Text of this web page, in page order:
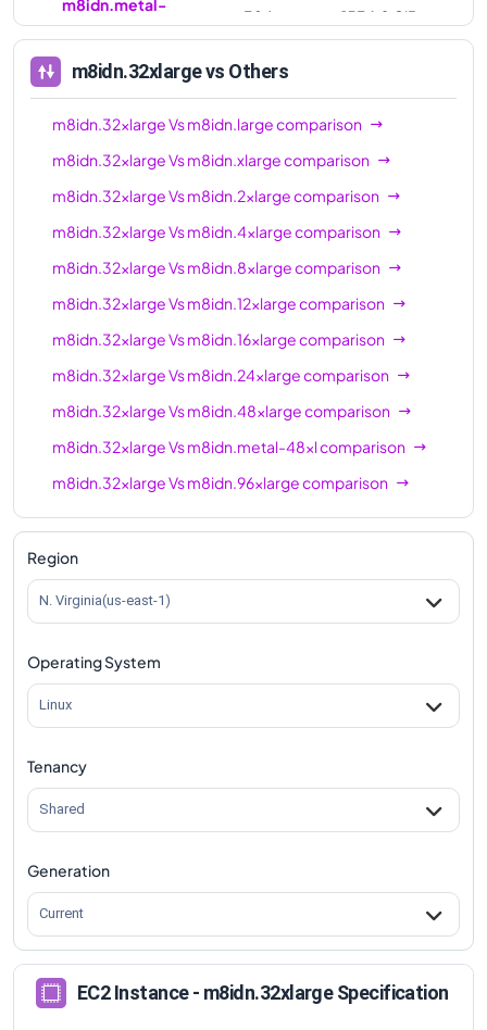
96xl
384 1536.0 GiB
m8idn.32xlargevs Others
m8idn.32xlargeVsm8idn.largecomparison
m8idn.32xlargeVsm8idn.xlargecomparison
m8idn.32xlargeVsm8idn.2xlargecomparison
m8idn.32xlargeVsm8idn.4xlargecomparison
m8idn.32xlargeVsm8idn.8xlargecomparison
m8idn.32xlargeVsm8idn.12xlargecomparison
m8idn.32xlargeVsm8idn.16xlargecomparison
m8idn.32xlargeVsm8idn.24xlargecomparison
m8idn.32xlargeVsm8idn.48xlargecomparison
m8idn.32xlargeVsm8idn.metal-48xlcomparison
m8idn.32xlargeVsm8idn.96xlargecomparison
m8idn.32xlargeVsm8idn.metal-96xlcomparison
Region
N. Virginia(us-east-1)
Operating System
Linux
Tenancy
Shared
Generation
Current
EC2 Instance - m8idn.32xlarge Specification